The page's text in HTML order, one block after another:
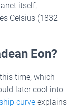
itself,
Celsius (1832
Eon?
time, which
later cool into
curve explains